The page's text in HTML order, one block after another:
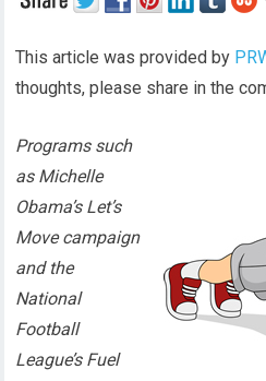
This article was provided by
thoughts, please share in the
Programs such
as Michelle
Obama’s Let’s
Move campaign
and the
National
Football
League’s Fuel